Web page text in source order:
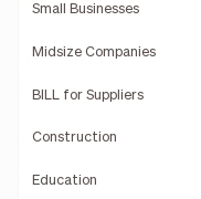
Small Businesses
Midsize Companies
BILL for Suppliers
Construction
Education